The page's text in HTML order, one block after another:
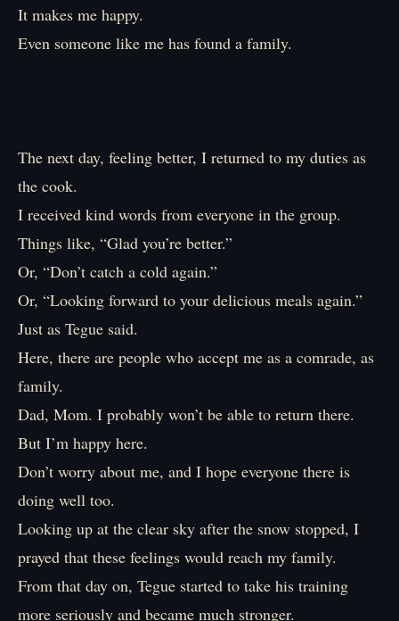
It makes me happy.
Even someone like me has found a family.
The next day, feeling better, I returned to my duties as
the cook.
I received kind words from everyone in the group.
Things like, “Glad you’re better.”
Or, “Don’t catch a cold again.”
Or, “Looking forward to your delicious meals again.”
Just as Tegue said.
Here, there are people who accept me as a comrade, as
family.
Dad, Mom. I probably won’t be able to return there.
But I’m happy here.
Don’t worry about me, and I hope everyone there is
doing well too.
Looking up at the clear sky after the snow stopped, I
prayed that these feelings would reach my family.
From that day on, Tegue started to take his training
more seriously and became much stronger.